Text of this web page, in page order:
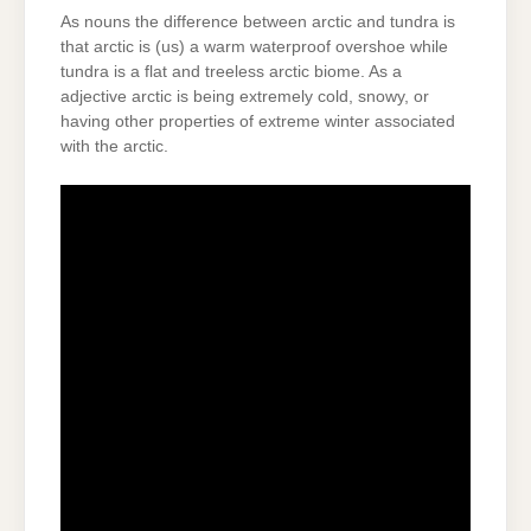
As nouns the difference between arctic and tundra is
that arctic is (us) a warm waterproof overshoe while
tundra is a flat and treeless arctic biome. As a
adjective arctic is being extremely cold, snowy, or
having other properties of extreme winter associated
with the arctic.